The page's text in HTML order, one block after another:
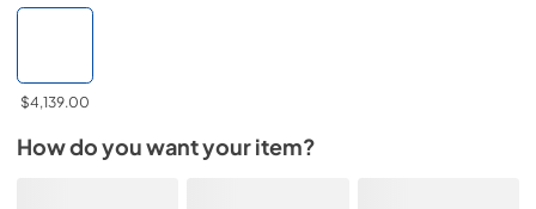
$4,139.00
How do you want your item?